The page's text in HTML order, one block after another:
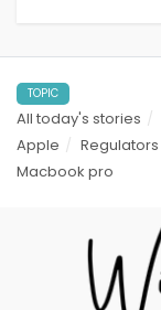
TOPIC
All today's stories
Apple
Regulators
Macbook pro